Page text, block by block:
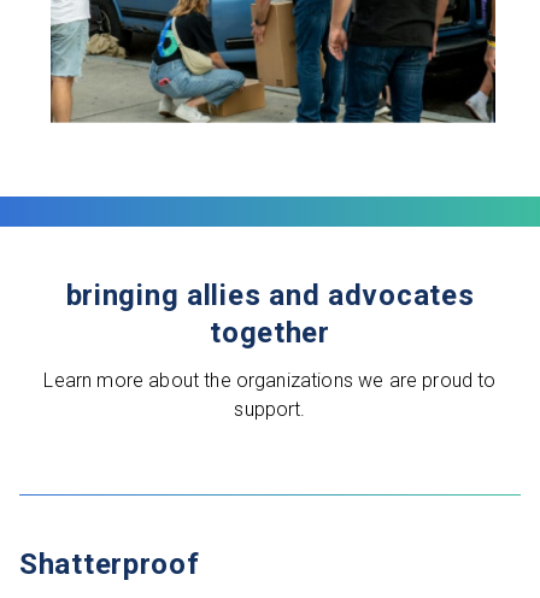
bringing allies and advocates
together
Learn more about the organizations we are proud to
support.
Shatterproof